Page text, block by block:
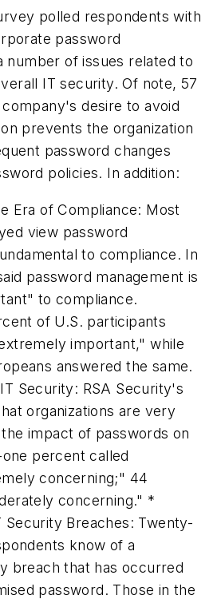
polled respondents with
password
number of issues related to
IT security. Of note, 57
desire to avoid
prevents the organization
password changes
policies. In addition:
Era of Compliance: Most
view password
to compliance. In
password management is
to compliance.
of U.S. participants
important," while
answered the same.
Security: RSA Security's
organizations are very
impact of passwords on
percent called
concerning;" 44
concerning." *
Security Breaches: Twenty-
know of a
breach that has occurred
password. Those in the